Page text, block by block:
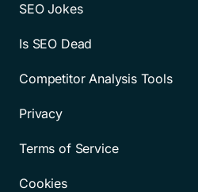
SEO Jokes
Is SEO Dead
Competitor Analysis Tools
Privacy
Terms of Service
Cookies